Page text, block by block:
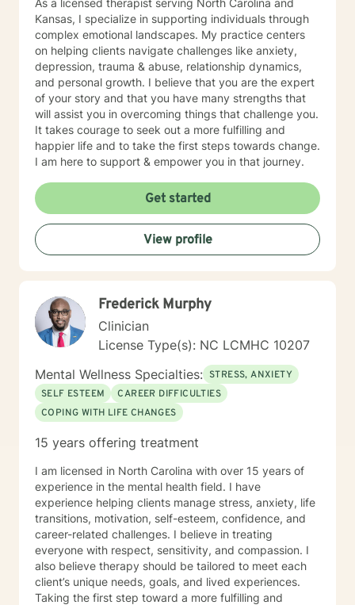
As a licensed therapist serving North Carolina and
Kansas, I specialize in supporting individuals through
complex emotional landscapes. My practice centers
on helping clients navigate challenges like anxiety,
depression, trauma & abuse, relationship dynamics,
and personal growth. I believe that you are the expert
of your story and that you have many strengths that
will assist you in overcoming things that challenge you.
It takes courage to seek out a more fulfilling and
happier life and to take the first steps towards change.
I am here to support & empower you in that journey.
Get started
View profile
Frederick Murphy
Clinician
License Type(s): NC LCMHC 10207
Mental Wellness Specialties: STRESS, ANXIETY
SELF ESTEEM
CAREER DIFFICULTIES
COPING WITH LIFE CHANGES
15 years offering treatment
I am licensed in North Carolina with over 15 years of
experience in the mental health field. I have
experience helping clients manage stress, anxiety, life
transitions, motivation, self-esteem, confidence, and
career-related challenges. I believe in treating
everyone with respect, sensitivity, and compassion. I
also believe therapy should be tailored to meet each
client’s unique needs, goals, and lived experiences.
Taking the first step toward a more fulfilling and